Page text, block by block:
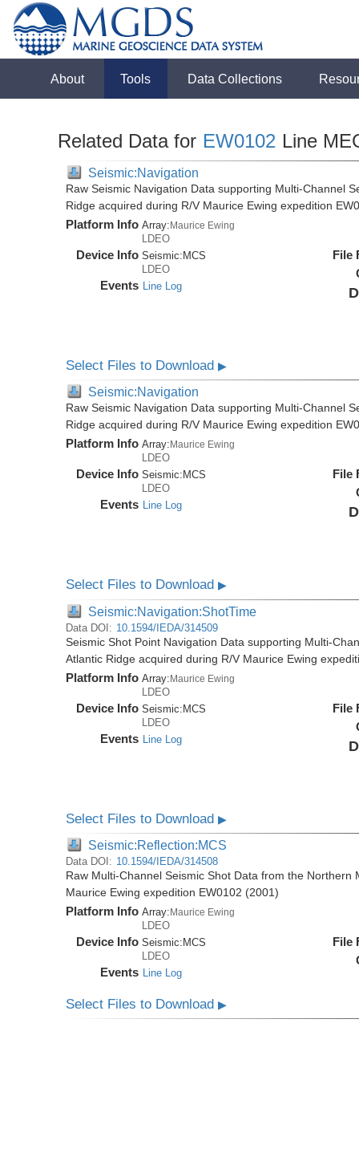
About Tools Data Collections
Related Data for EW0102 Line
Seismic:Navigation
Raw Seismic Navigation Data supporting Multi-Channel
Ridge acquired during R/V Maurice Ewing expedition
Platform Info Array:Maurice Ewing
LDEO
Device Info Seismic: MCS
LDEO
Events Line Log
File
Select Files to Download▶
Seismic:Navigation
Raw Seismic Navigation Data supporting Multi-Channel
Ridge acquired during R/V Maurice Ewing expedition
Platform Info Array: Maurice Ewing
LDEO
Device Info Seismic: MCS
LDEO
Events Line Log
File
Select Files to Download▶
Seismic:Navigation:ShotTime
Data DOI: 10.1594/IEDA/314509
Seismic Shot Point Navigation Data supporting Multi-
Atlantic Ridge acquired during R/V Maurice Ewing
Platform Info Array:Maurice Ewing
LDEO
Device Info Seismic:MCS
LDEO
Events Line Log
File
Select Files to Download▶
Seismic:Reflection:MCS
Data DOI: 10.1594/IEDA/314508
Raw Multi-Channel Seismic Shot Data from the
Maurice Ewing expedition EW0102 (2001)
Platform Info Array:Maurice Ewing
LDEO
Device Info Seismic: MCS
LDEO
Events Line Log
File
Select Files to Download▶